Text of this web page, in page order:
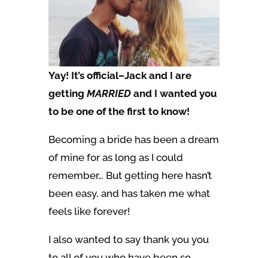
Yay! It’s official–Jack and I are
getting MARRIED and I wanted you
to be one of the first to know!
Becoming a bride has been a dream
of mine for as long as I could
remember… But getting here hasn’t
been easy, and has taken me what
feels like forever!
I also wanted to say thank you you